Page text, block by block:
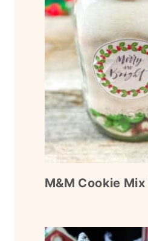
M&M Cookie